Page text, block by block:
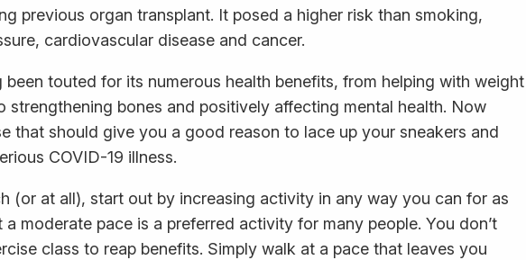
previous organ transplant. It posed a higher risk than smoking,
cardiovascular disease and cancer.
touted for its numerous health benefits, from helping with weight
strengthening bones and positively affecting mental health. Now
that should give you a good reason to lace up your sneakers and
COVID-19 illness.
(or at all), start out by increasing activity in any way you can for as
moderate pace is a preferred activity for many people. You don’t
class to reap benefits. Simply walk at a pace that leaves you